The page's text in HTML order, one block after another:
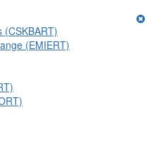
(CSKBART)
(EMIERT)